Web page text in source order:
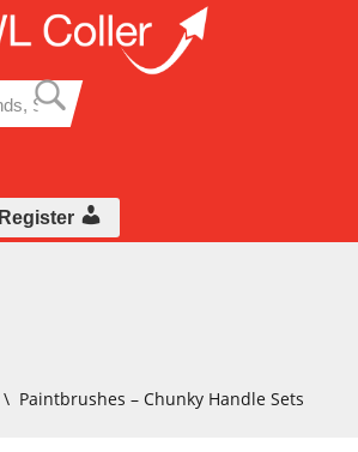
Register
\ Paintbrushes – Chunky Handle Sets